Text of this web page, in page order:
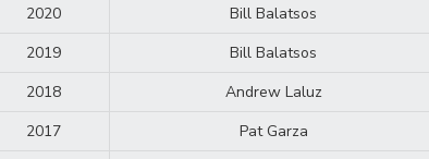
2020
Bill Balatsos
2019
Bill Balatsos
2018
Andrew Laluz
2017
Pat Garza